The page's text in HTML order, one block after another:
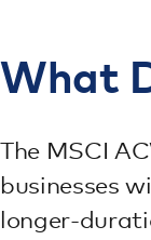
What
The MSCI
businesses
longer-